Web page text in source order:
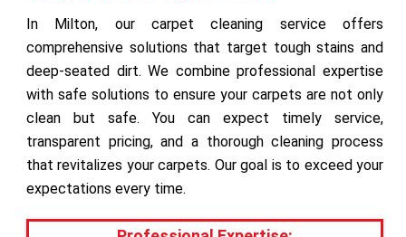
In Milton, our carpet cleaning service offers
comprehensive solutions that target tough stains and
deep-seated dirt. We combine professional expertise
with safe solutions to ensure your carpets are not only
clean but safe. You can expect timely service,
transparent pricing, and a thorough cleaning process
that revitalizes your carpets. Our goal is to exceed your
expectations every time.